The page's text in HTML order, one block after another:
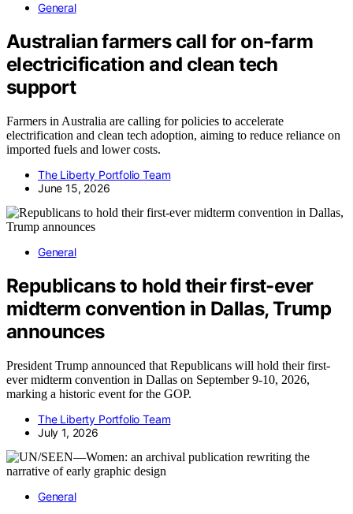
General
Australian farmers call for on-farm
electricification and clean tech
support
Farmers in Australia are calling for policies to accelerate
electrification and clean tech adoption, aiming to reduce reliance on
imported fuels and lower costs.
The Liberty Portfolio Team
June 15, 2026
General
Republicans to hold their first-ever
midterm convention in Dallas, Trump
announces
President Trump announced that Republicans will hold their first-
ever midterm convention in Dallas on September 9-10, 2026,
marking a historic event for the GOP.
The Liberty Portfolio Team
July 1, 2026
General